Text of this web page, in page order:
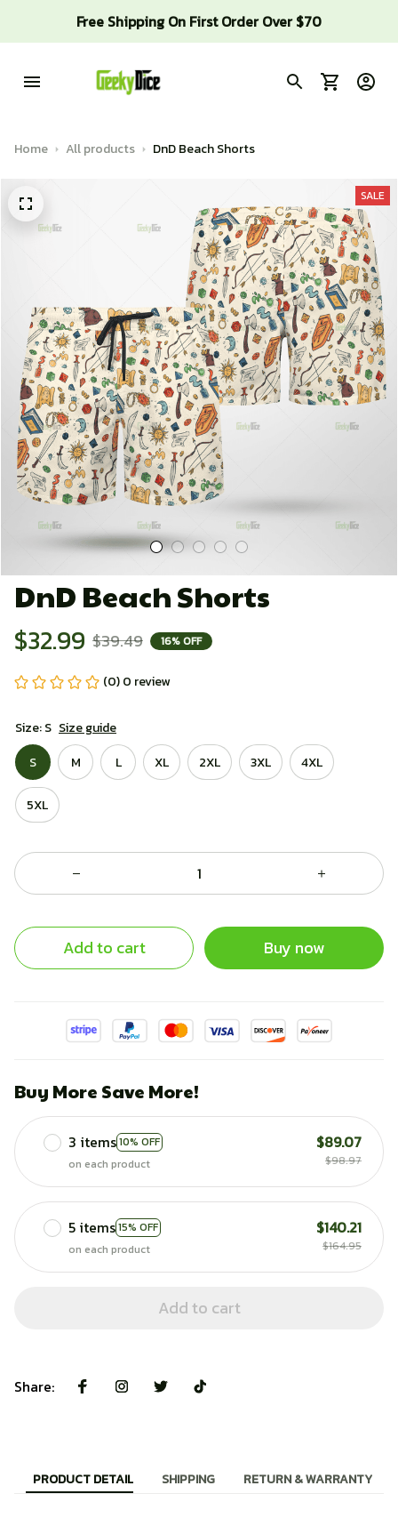
Free Shipping On First Order Over $70
Home All products DnD Beach Shorts
SALE
DnD Beach Shorts
$32.99 $39.49 16% OFF
(0) 0 review
Size: S Size guide
S
M L XL 2XL 3XL 4XL
5XL
Add to cart Buy now
Buy More Save More!
3 items10% OFF
on each product
$89.07
$98.97
5 items15% OFF
on each product
$140.21
$164.95
Add to cart
Share:
PRODUCT DETAIL SHIPPING RETURN & WARRANTY